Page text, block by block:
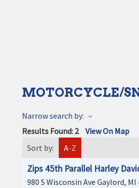
MOTORCYCLE/
Narrow search by:
Results Found: 2 View On Map
Sort by:
A-Z
Zips 45th Parallel Harley
980 S Wisconsin Ave Gaylord, MI